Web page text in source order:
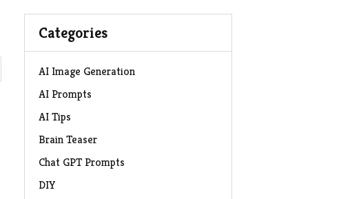
Categories
AI Image Generation
AI Prompts
AI Tips
Brain Teaser
Chat GPT Prompts
DIY